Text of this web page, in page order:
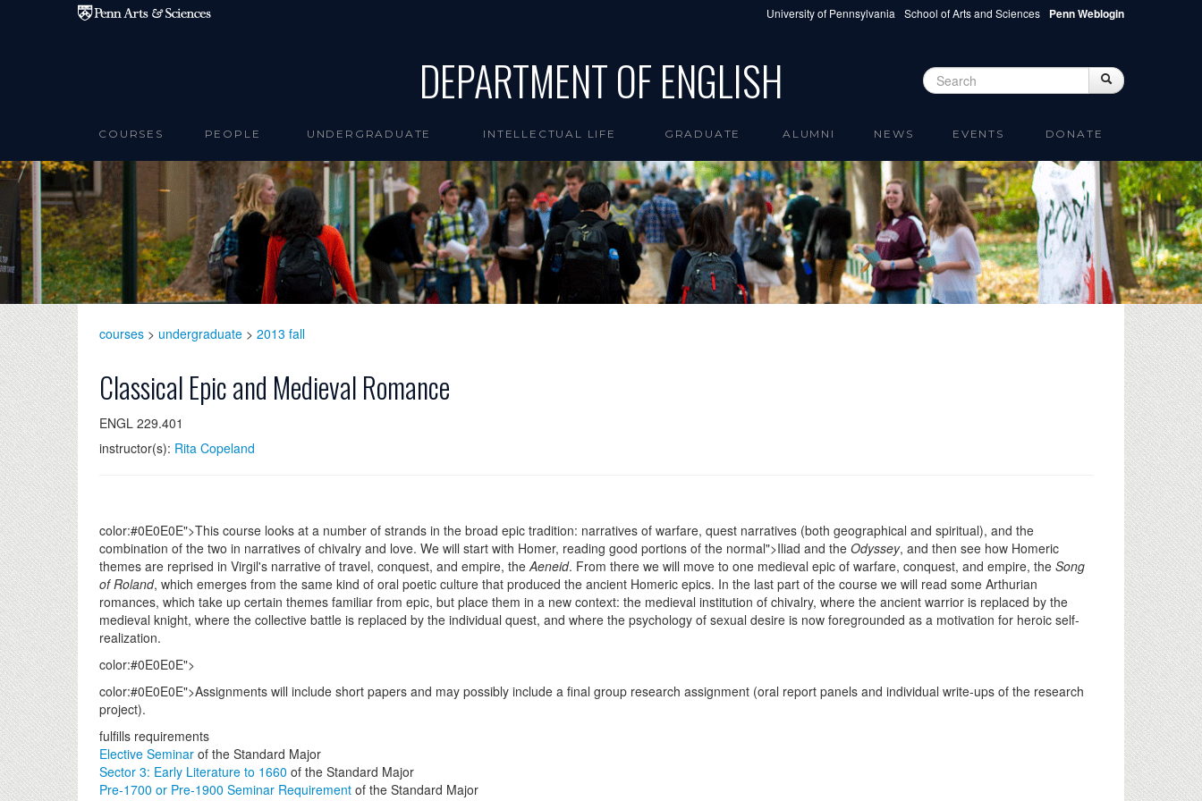
Skip to main content University of Pennsylvania School of Arts and Sciences Penn Weblogin
DEPARTMENT OF ENGLISH Search form Search
COURSES PEOPLE UNDERGRADUATE INTELLECTUAL LIFE GRADUATE ALUMNI NEWS EVENTS DONATE
courses > undergraduate > 2013 fall
Classical Epic and Medieval Romance
ENGL 229.401
instructor(s): Rita Copeland
color:#0E0E0E">This course looks at a number of strands in the broad epic tradition: narratives of warfare, quest narratives (both geographical and spiritual), and the
combination of the two in narratives of chivalry and love. We will start with Homer, reading good portions of the normal">Iliad and the Odyssey, and then see how Homeric
themes are reprised in Virgil's narrative of travel, conquest, and empire, theAeneid. From there we will move to one medieval epic of warfare, conquest, and empire, the Song
of Roland, which emerges from the same kind of oral poetic culture that produced the ancient Homeric epics. In the last part of the course we will read some Arthurian
romances, which take up certain themes familiar from epic, but place them in a new context: the medieval institution of chivalry, where the ancient warrior is replaced by the
medieval knight, where the collective battle is replaced by the individual quest, and where the psychology of sexual desire is now foregrounded as a motivation for heroic self-
realization.
color:#0E0E0E">
color:#0E0E0E">Assignments will include short papers and may possibly include a final group research assignment (oral report panels and individual write-ups of the research
project).
fulfills requirements
Elective Seminar of the Standard Major
Sector 3: Early Literature to 1660 of the Standard Major
Pre-1700 or Pre-1900 Seminar Requirement of the Standard Major